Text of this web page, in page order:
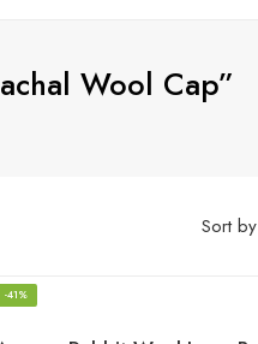
Wool Cap”
Sort by
-41%